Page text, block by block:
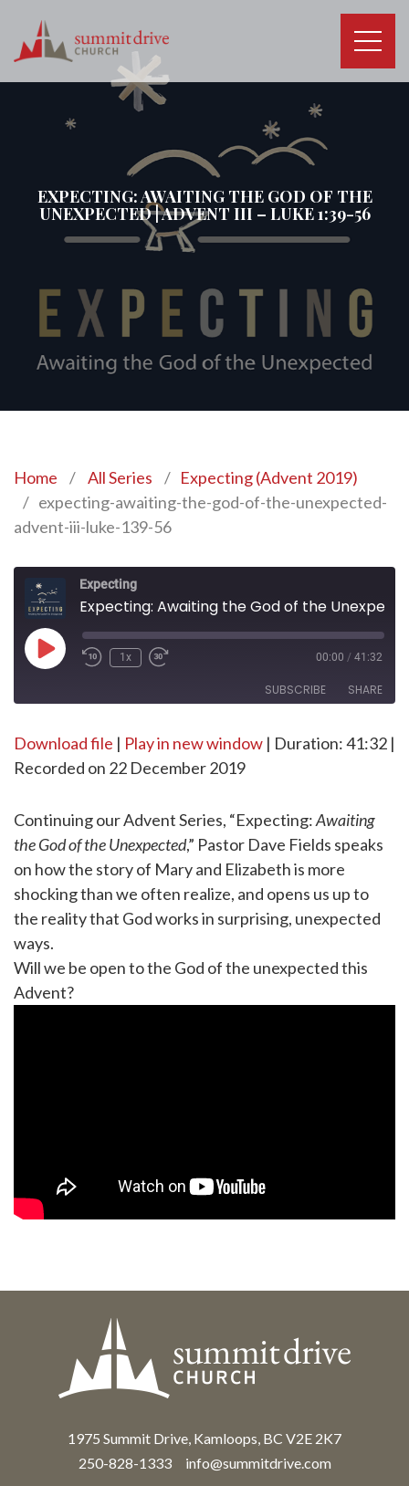
content
Church
EXPECTING: AWAITING THE GOD OF THE
UNEXPECTED | ADVENT III – LUKE 1:39-56
Home / All Series / Expecting (Advent 2019)
/ expecting-awaiting-the-god-of-the-unexpected-
advent-iii-luke-139-56
Expecting
Play
Episode
1x 00:00 / 41:32
SUBSCRIBE SHARE
RSS FEED
SHARE
LINK
EMBED
Download file | Play in new window | Duration: 41:32 |
Recorded on 22 December 2019
Continuing our Advent Series, “Expecting:Awaiting
the God of the Unexpected,” Pastor Dave Fields speaks
on how the story of Mary and Elizabeth is more
shocking than we often realize, and opens us up to
the reality that God works in surprising, unexpected
ways.
Will we be open to the God of the unexpected this
Advent?
1975 Summit Drive, Kamloops, BC V2E 2K7
250-828-1333
info@summitdrive.com